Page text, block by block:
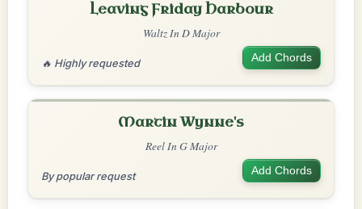
Leaving Friday Harbour
Waltz In D Major
🔥 Highly requested Add Chords
Martin Wynne's
Reel In G Major
By popular request Add Chords